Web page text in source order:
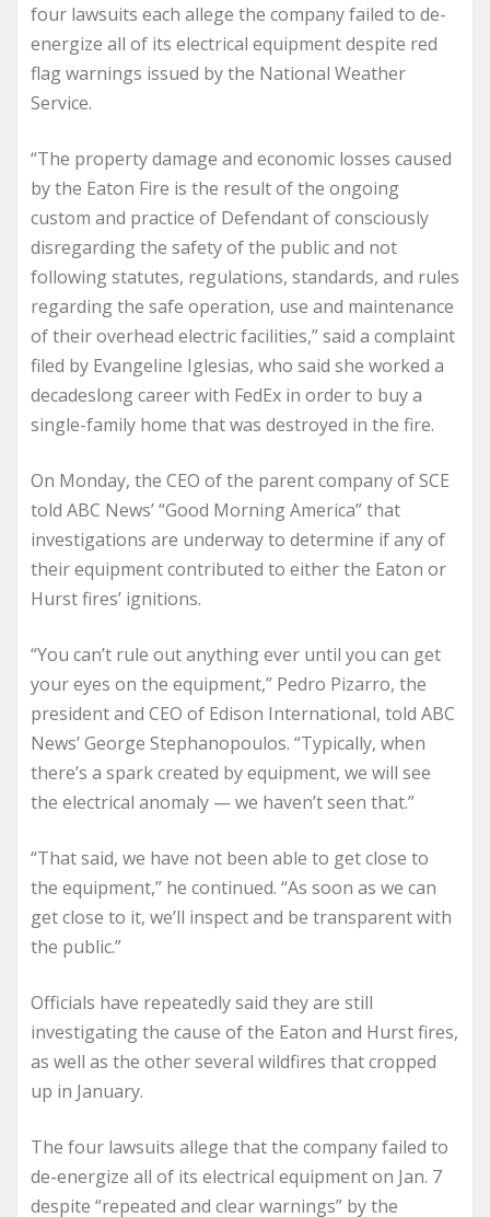
four lawsuits each allege the company failed to de-
energize all of its electrical equipment despite red
flag warnings issued by the National Weather
Service.
“The property damage and economic losses caused
by the Eaton Fire is the result of the ongoing
custom and practice of Defendant of consciously
disregarding the safety of the public and not
following statutes, regulations, standards, and rules
regarding the safe operation, use and maintenance
of their overhead electric facilities,” said a complaint
filed by Evangeline Iglesias, who said she worked a
decadeslong career with FedEx in order to buy a
single-family home that was destroyed in the fire.
On Monday, the CEO of the parent company of SCE
told ABC News’ “Good Morning America” that
investigations are underway to determine if any of
their equipment contributed to either the Eaton or
Hurst fires’ ignitions.
“You can’t rule out anything ever until you can get
your eyes on the equipment,” Pedro Pizarro, the
president and CEO of Edison International, told ABC
News’ George Stephanopoulos. “Typically, when
there’s a spark created by equipment, we will see
the electrical anomaly — we haven’t seen that.”
“That said, we have not been able to get close to
the equipment,” he continued. “As soon as we can
get close to it, we’ll inspect and be transparent with
the public.”
Officials have repeatedly said they are still
investigating the cause of the Eaton and Hurst fires,
as well as the other several wildfires that cropped
up in January.
The four lawsuits allege that the company failed to
de-energize all of its electrical equipment on Jan. 7
despite “repeated and clear warnings” by the